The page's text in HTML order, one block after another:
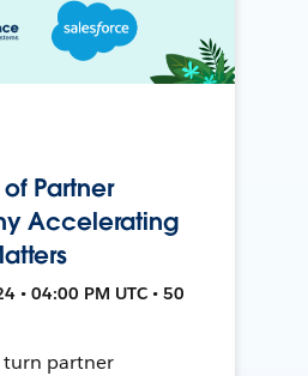
Partner
Accelerating
• 04:00 PM UTC • 50
turn partner